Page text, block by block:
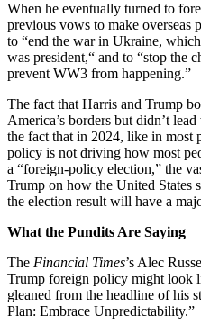
When he eventually turned to
previous vows to make overseas
to “end the war in Ukraine,
was president,“ and to “stop the
prevent WW3 from happening.”
The fact that Harris and Trump
America’s borders but didn’t
the fact that in 2024, like in most
policy is not driving how most
a “foreign-policy election,” the
Trump on how the United States
the election result will have a
What the Pundits Are Saying
The Financial Times’s Alec
Trump foreign policy might look
gleaned from the headline of his
Plan: Embrace Unpredictability.”